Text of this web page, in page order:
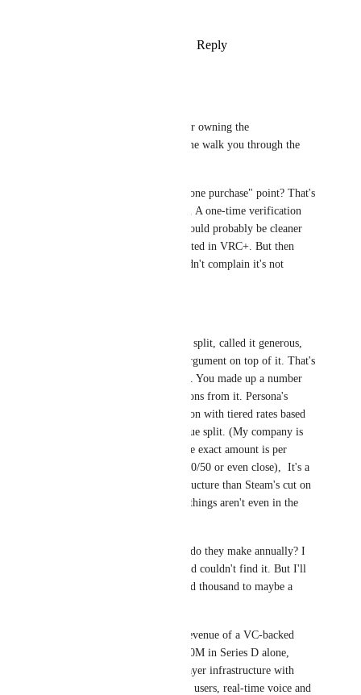
Reply
Credit where it's due for owning the
exaggeration.. But let me walk you through the
The "why not a standalone purchase" point? That's
fair, and I see the point. A one-time verification
fee outside of VRC+ would probably be cleaner
for someone not interested in VRC+. But then
again, how many wouldn't complain it's not
You "assumed" a 50/50 split, called it generous,
then built your entire argument on top of it. That's
not how analysis works. You made up a number
and then drew conclusions from it. Persona's
pricing is per-verification with tiered rates based
on volume, not a revenue split. (My company is
using Persona, while the exact amount is per
contract basis, it's not 50/50 or even close),  It's a
completely different structure than Steam's cut on
game sales. Those two things aren't even in the
And then: "How much do they make annually? I
tried looking that up and couldn't find it. But I'll
estimate several hundred thousand to maybe a
You're estimating the revenue of a VC-backed
company that raised $80M in Series D alone,
running global multiplayer infrastructure with
150K+ peak concurrent users, real-time voice and